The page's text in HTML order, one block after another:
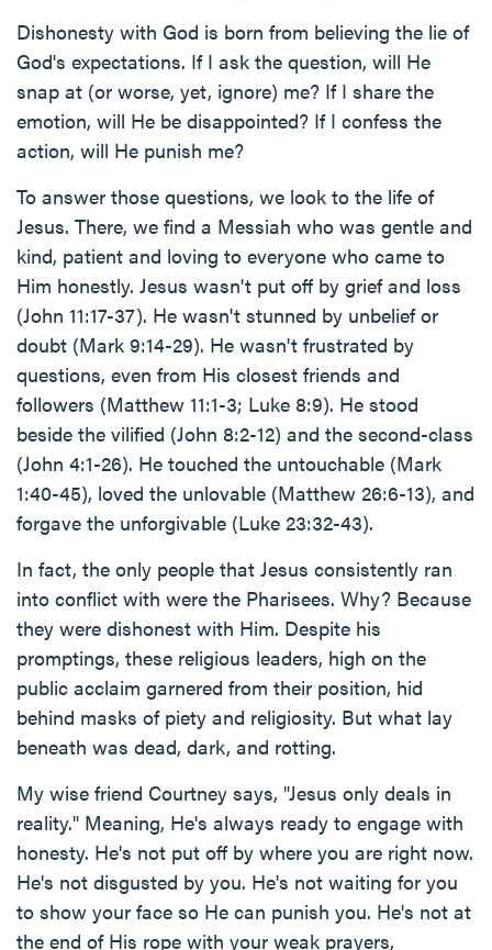
Dishonesty with God is born from believing the lie of
God's expectations. If I ask the question, will He
snap at (or worse, yet, ignore) me? If I share the
emotion, will He be disappointed? If I confess the
action, will He punish me?
To answer those questions, we look to the life of
Jesus. There, we find a Messiah who was gentle and
kind, patient and loving to everyone who came to
Him honestly. Jesus wasn't put off by grief and loss
(John 11:17-37). He wasn't stunned by unbelief or
doubt (Mark 9:14-29). He wasn't frustrated by
questions, even from His closest friends and
followers (Matthew 11:1-3; Luke 8:9). He stood
beside the vilified (John 8:2-12) and the second-class
(John 4:1-26). He touched the untouchable (Mark
1:40-45), loved the unlovable (Matthew 26:6-13), and
forgave the unforgivable (Luke 23:32-43).
In fact, the only people that Jesus consistently ran
into conflict with were the Pharisees. Why? Because
they were dishonest with Him. Despite his
promptings, these religious leaders, high on the
public acclaim garnered from their position, hid
behind masks of piety and religiosity. But what lay
beneath was dead, dark, and rotting.
My wise friend Courtney says, "Jesus only deals in
reality." Meaning, He's always ready to engage with
honesty. He's not put off by where you are right now.
He's not disgusted by you. He's not waiting for you
to show your face so He can punish you. He's not at
the end of His rope with your weak prayers,